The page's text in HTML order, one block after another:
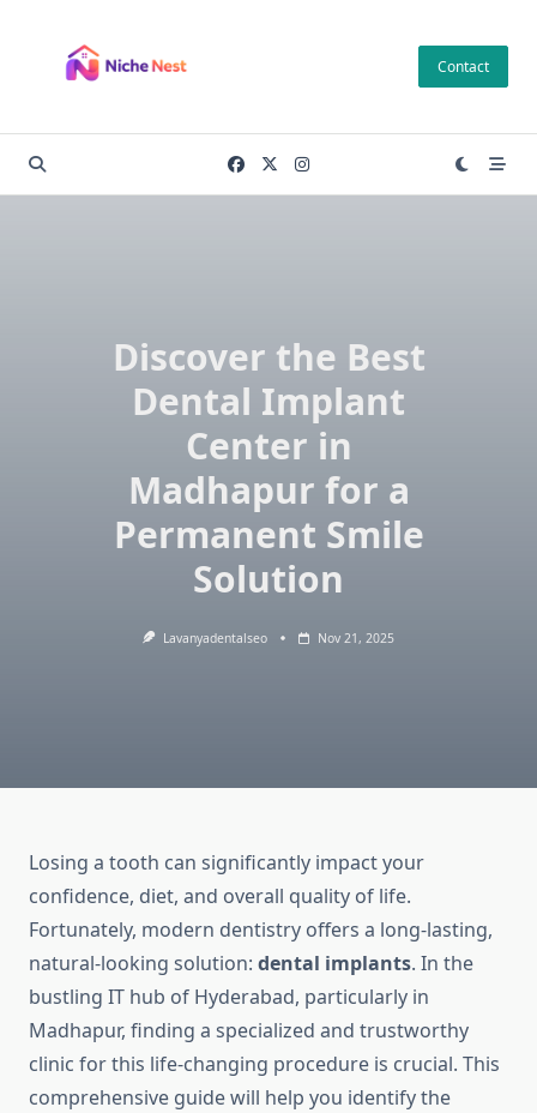
content
Contact
Discover the Best
Dental Implant
Center in
Madhapur for a
Permanent Smile
Solution
Lavanyadentalseo Nov 21, 2025
Losing a tooth can significantly impact your
confidence, diet, and overall quality of life.
Fortunately, modern dentistry offers a long-lasting,
natural-looking solution: dental implants. In the
bustling IT hub of Hyderabad, particularly in
Madhapur, finding a specialized and trustworthy
clinic for this life-changing procedure is crucial. This
comprehensive guide will help you identify the